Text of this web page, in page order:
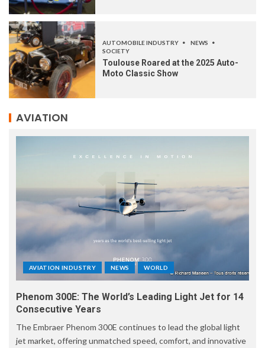
AUTOMOBILE INDUSTRY
NEWS
SOCIETY
Toulouse Roared at the 2025 Auto-
Moto Classic Show
AVIATION
AVIATION INDUSTRY NEWS WORLD
Phenom 300E: The World’s Leading Light Jet for 14
Consecutive Years
The Embraer Phenom 300E continues to lead the global light
jet market, offering unmatched speed, comfort, and innovative